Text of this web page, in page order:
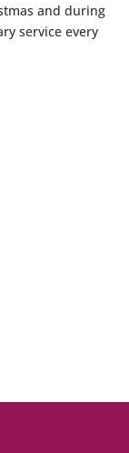
and during
service every